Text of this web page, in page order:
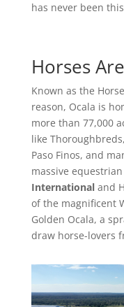
has never been
Horses
Known as the
reason, Ocala is
more than 77,000
like
Paso Finos, and
massive
Internationaland
of the magnificent
Golden Ocala, a
draw horse-lovers